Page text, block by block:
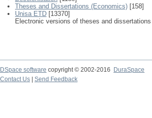
Theses and Dissertations (Economics) [158]
Unisa ETD [13370]
Electronic versions of theses and
DSpace software copyright © 2002-2016
DuraSpace
Contact Us
Send Feedback